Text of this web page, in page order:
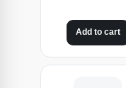
Add to cart